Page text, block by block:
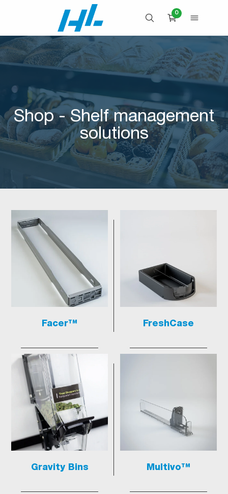
OPEN SEARCH
CART
0
OPEN
Shop - Shelf management
solutions
Facer™ FreshCase
Gravity Bins Multivo™